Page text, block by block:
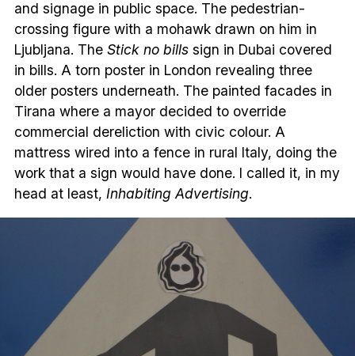
and signage in public space. The pedestrian-
crossing figure with a mohawk drawn on him in
Ljubljana. The Stick no billssign in Dubai covered
in bills. A torn poster in London revealing three
older posters underneath. The painted facades in
Tirana where a mayor decided to override
commercial dereliction with civic colour. A
mattress wired into a fence in rural Italy, doing the
work that a sign would have done. I called it, in my
head at least, Inhabiting Advertising.